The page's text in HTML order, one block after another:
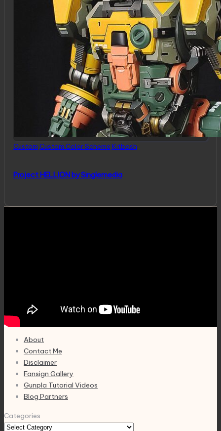
Posted
Custom Custom Color Scheme Kitbash
Project HELLION by Singlemedia
About
Contact Me
Disclaimer
Fansign Gallery
Gunpla Tutorial Videos
Blog Partners
Categories